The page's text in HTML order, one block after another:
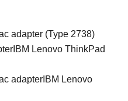
adapter (Type 2738)
Lenovo ThinkPad
adapterIBM Lenovo